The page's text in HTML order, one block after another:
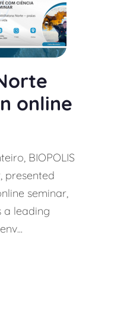
online
BIOPOLIS
presented
seminar,
a leading